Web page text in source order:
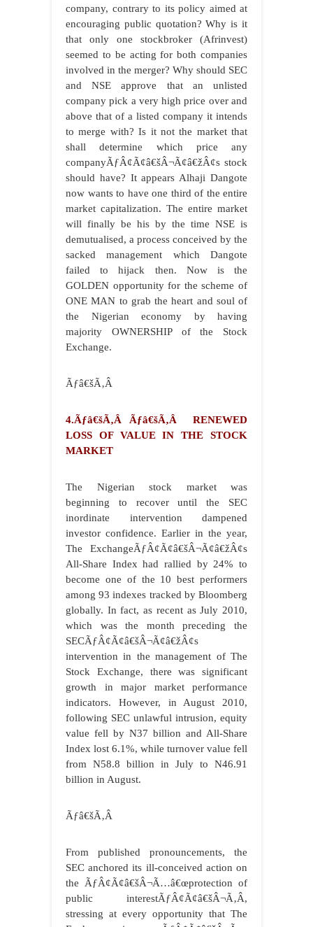
company, contrary to its policy aimed at
encouraging public quotation? Why is it
that only one stockbroker (Afrinvest)
seemed to be acting for both companies
involved in the merger? Why should SEC
and NSE approve that an unlisted
company pick a very high price over and
above that of a listed company it intends
to merge with? Is it not the market that
shall determine which price any
companyÃƒÂ¢Ã¢â€šÂ¬Ã¢â€žÂ¢s stock
should have? It appears Alhaji Dangote
now wants to have one third of the entire
market capitalization. The entire market
will finally be his by the time NSE is
demutualised, a process conceived by the
sacked management which Dangote
failed to hijack then. Now is the
GOLDEN opportunity for the scheme of
ONE MAN to grab the heart and soul of
the Nigerian economy by having
majority OWNERSHIP of the Stock
Exchange.
Ãƒâ€šÃ‚Â
4.Ãƒâ€šÃ‚Â Ãƒâ€šÃ‚Â RENEWED
LOSS OF VALUE IN THE STOCK
MARKET
The Nigerian stock market was
beginning to recover until the SEC
inordinate intervention dampened
investor confidence. Earlier in the year,
The ExchangeÃƒÂ¢Ã¢â€šÂ¬Ã¢â€žÂ¢s
All-Share Index had rallied by 24% to
become one of the 10 best performers
among 93 indexes tracked by Bloomberg
globally. In fact, as recent as July 2010,
which was the month preceding the
SECÃƒÂ¢Ã¢â€šÂ¬Ã¢â€žÂ¢s
intervention in the management of The
Stock Exchange, there was significant
growth in major market performance
indicators. However, in August 2010,
following SEC unlawful intrusion, equity
value fell by N37 billion and All-Share
Index lost 6.1%, while turnover value fell
from N58.8 billion in July to N46.91
billion in August.
Ãƒâ€šÃ‚Â
From published pronouncements, the
SEC anchored its ill-conceived action on
the ÃƒÂ¢Ã¢â€šÂ¬Ã…â€œprotection of
public interestÃƒÂ¢Ã¢â€šÂ¬Ã‚Â,
stressing at every opportunity that The